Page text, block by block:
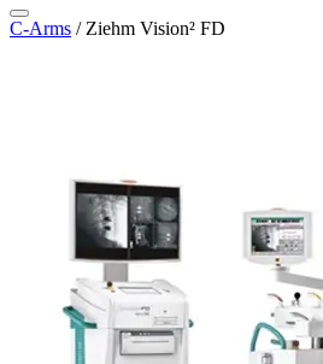
C-Arms / Ziehm Vision² FD